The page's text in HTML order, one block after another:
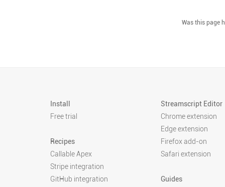
Install
Free trial
Recipes
Callable Apex
Stripe integration
GitHub integration
Streamscript Editor
Chrome extension
Edge extension
Firefox add-on
Safari extension
Guides